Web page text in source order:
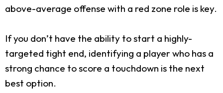
above-average offense with a red zone role is key.
If you don’t have the ability to start a highly-
targeted tight end, identifying a player who has a
strong chance to score a touchdown is the next
best option.